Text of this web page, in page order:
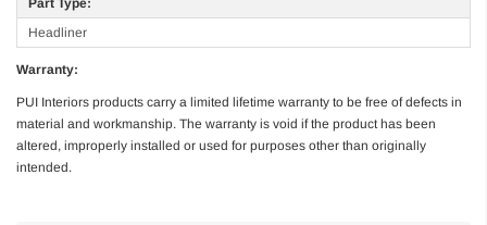
Headliner
Warranty:
PUI Interiors products carry a limited lifetime warranty to be free of defects in
material and workmanship. The warranty is void if the product has been
altered, improperly installed or used for purposes other than originally
intended.